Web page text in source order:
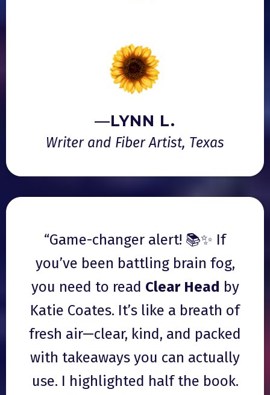
—LYNN L.
Writer and Fiber Artist, Texas
“Game-changer alert! 📚✨ If
you’ve been battling brain fog,
you need to read Clear Head by
Katie Coates. It’s like a breath of
fresh air—clear, kind, and packed
with takeaways you can actually
use. I highlighted half the book.